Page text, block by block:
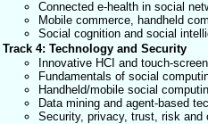
Connected e-health in social
Mobile commerce, handheld
Social cognition and social
Track 4: Technology and Security
Innovative HCI and touch-
Fundamentals of social
Handheld/mobile social
Data mining and agent-based
Security, privacy, trust, risk